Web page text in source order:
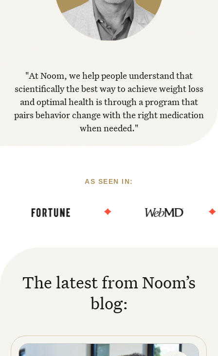
"At Noom, we help people understand that
scientifically the best way to achieve weight loss
and optimal health is through a program that
pairs behavior change with the right medication
when needed."
AS SEEN IN:
The latest from Noom’s
blog: